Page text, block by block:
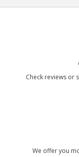
Check reviews or
We offer you